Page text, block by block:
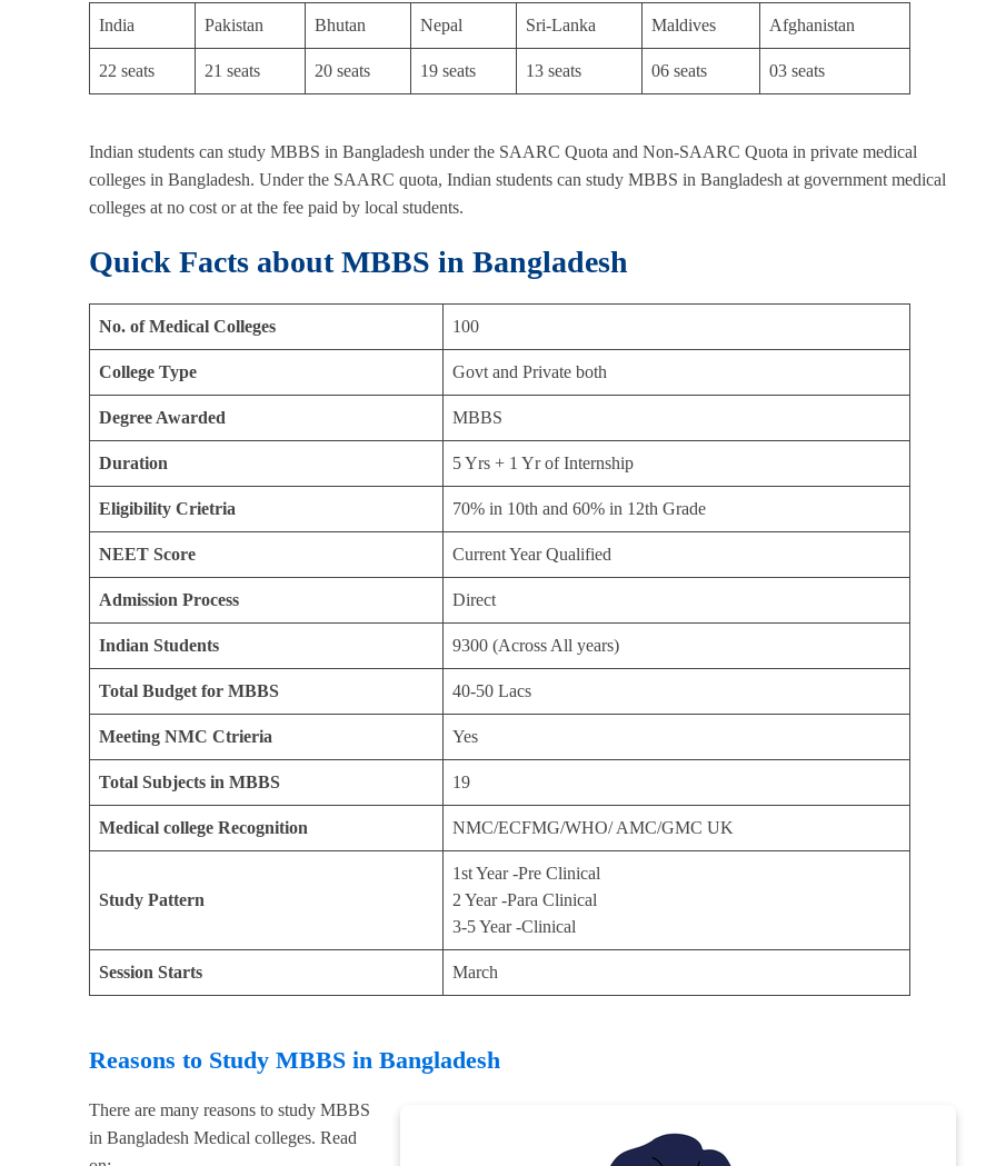
India Pakistan Bhutan Nepal Sri-Lanka Maldives Afghanistan
22 seats 21 seats 20 seats 19 seats 13 seats 06 seats 03 seats
Indian students can study MBBS in Bangladesh under the SAARC Quota and Non-SAARC Quota in private medical
colleges in Bangladesh. Under the SAARC quota, Indian students can study MBBS in Bangladesh at government medical
colleges at no cost or at the fee paid by local students.
Quick Facts about MBBS in Bangladesh
No. of Medical Colleges 100
College Type Govt and Private both
Degree Awarded MBBS
Duration 5 Yrs + 1 Yr of Internship
Eligibility Crietria 70% in 10th and 60% in 12th Grade
NEET Score Current Year Qualified
Admission Process Direct
Indian Students 9300 (Across All years)
Total Budget for MBBS 40-50 Lacs
Meeting NMC Ctrieria Yes
Total Subjects in MBBS 19
Medical college Recognition NMC/ECFMG/WHO/ AMC/GMC UK
Study Pattern
1st Year -Pre Clinical
2 Year -Para Clinical
3-5 Year -Clinical
Session Starts March
Reasons to Study MBBS in Bangladesh
There are many reasons to study MBBS
in Bangladesh Medical colleges. Read